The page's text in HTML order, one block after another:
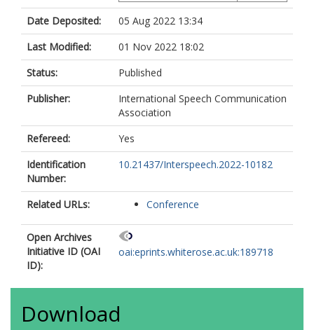
Date Deposited:
05 Aug 2022 13:34
Last Modified:
01 Nov 2022 18:02
Status:
Published
Publisher:
International Speech Communication
Association
Refereed:
Yes
Identification
Number:
10.21437/Interspeech.2022-10182
Related URLs: Conference
Open Archives
Initiative ID (OAI
ID):
oai:eprints.whiterose.ac.uk:189718
Download